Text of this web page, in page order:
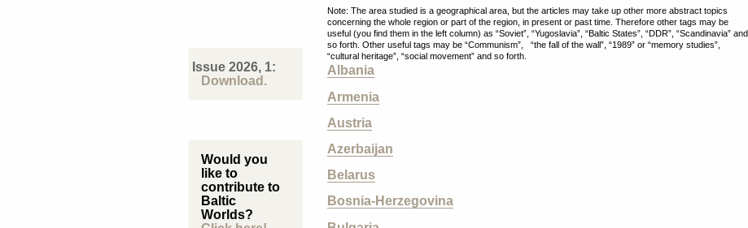
Issue 2026, 1:
Download.
Would you
like to
contribute to
Baltic
Worlds?
Note: The area studied is a geographical area, but the articles may take up other more abstract topics
concerning the whole region or part of the region, in present or past time. Therefore other tags may be
useful (you find them in the left column) as “Soviet”, “Yugoslavia”, “Baltic States”, “DDR”, “Scandinavia” and
so forth. Other useful tags may be “Communism”, “the fall of the wall”, “1989” or “memory studies”,
“cultural heritage”, “social movement” and so forth.
Albania
Armenia
Austria
Azerbaijan
Belarus
Bosnia-Herzegovina